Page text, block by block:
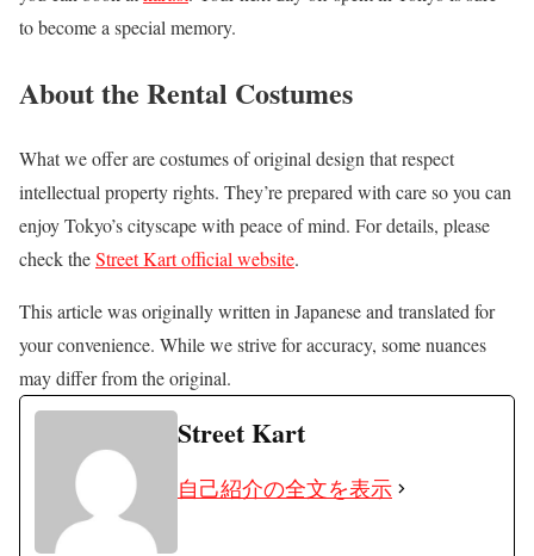
to become a special memory.
About the Rental Costumes
What we offer are costumes of original design that respect
intellectual property rights. They’re prepared with care so you can
enjoy Tokyo’s cityscape with peace of mind. For details, please
check theStreet Kart official website.
This article was originally written in Japanese and translated for
your convenience. While we strive for accuracy, some nuances
may differ from the original.
Street Kart
自己紹介の全文を表示